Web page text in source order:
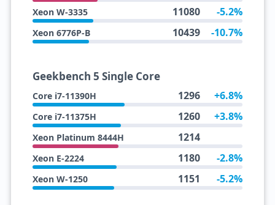
Xeon W-3335 11080 -5.2%
Xeon 6776P-B 10439 -10.7%
Geekbench 5 Single Core
Core i7-11390H 1296 +6.8%
Core i7-11375H 1260 +3.8%
Xeon Platinum 8444H 1214
Xeon E-2224 1180 -2.8%
Xeon W-1250 1151 -5.2%